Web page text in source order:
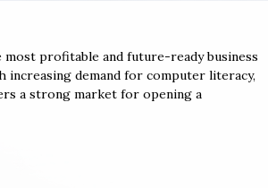
profitable and future-ready business
demand for computer literacy,
a strong market for opening a